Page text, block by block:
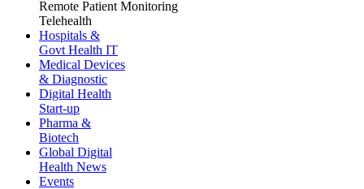
Remote Patient Monitoring
Telehealth
Hospitals &
Govt Health IT
Medical Devices
& Diagnostic
Digital Health
Start-up
Pharma &
Biotech
Global Digital
Health News
Events